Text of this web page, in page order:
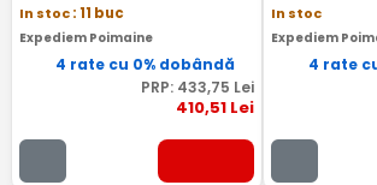
In stoc: 11 buc
Expediem Poimaine
4 rate cu 0% dobândă
PRP: 433,75 Lei
410,51Lei
In stoc
Expediem
4 rate